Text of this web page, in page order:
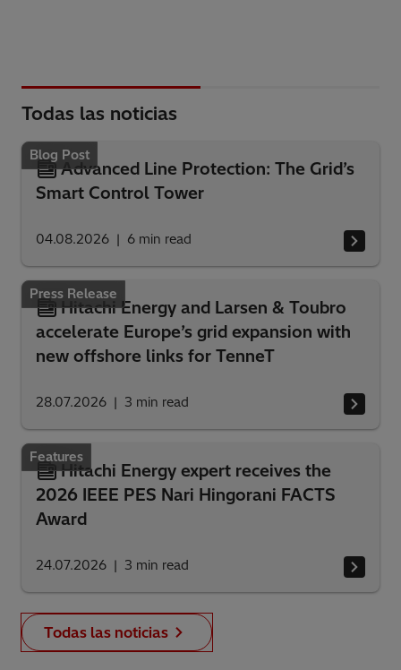
Todas las noticias
Blog Post
Advanced Line Protection: The Grid’s
Smart Control Tower
04.08.2026 6 min read
Press Release
Hitachi Energy and Larsen & Toubro
accelerate Europe’s grid expansion with
new offshore links for TenneT
28.07.2026 3 min read
Features
Hitachi Energy expert receives the
2026 IEEE PES Nari Hingorani FACTS
Award
24.07.2026 3 min read
Todas las noticias